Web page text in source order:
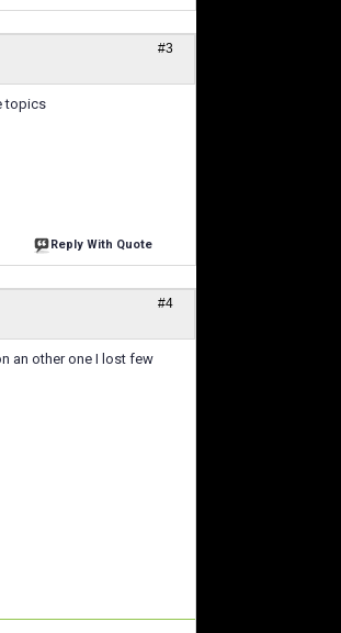
#3
topics
Reply With Quote
#4
an other one I lost few